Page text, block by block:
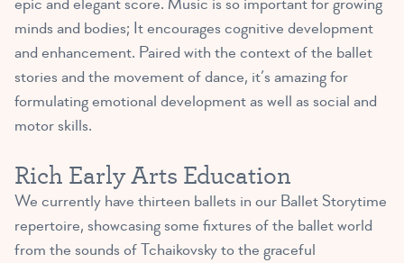
epic and elegant score. Music is so important for growing
minds and bodies; It encourages cognitive development
and enhancement. Paired with the context of the ballet
stories and the movement of dance, it’s amazing for
formulating emotional development as well as social and
motor skills.
Rich Early Arts Education
We currently have thirteen ballets in our Ballet Storytime
repertoire, showcasing some fixtures of the ballet world
from the sounds of Tchaikovsky to the graceful